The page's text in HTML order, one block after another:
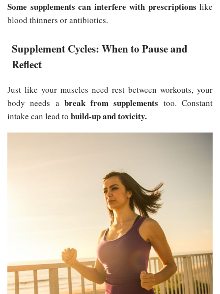
Some supplements can interfere with prescriptions like
blood thinners or antibiotics.
Supplement Cycles: When to Pause and
Reflect
Just like your muscles need rest between workouts, your
body needs a break from supplements too. Constant
intake can lead to build-up and toxicity.